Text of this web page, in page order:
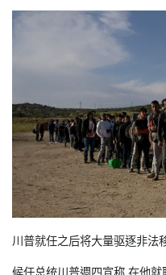
川普就任之后将大量驱逐非法
候任总统川普週四宣称,在他